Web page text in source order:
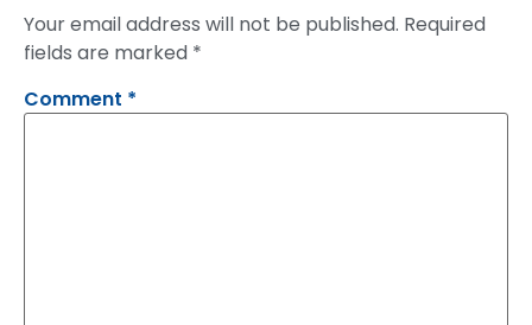
Your email address will not be published. Required
fields are marked *
Comment *